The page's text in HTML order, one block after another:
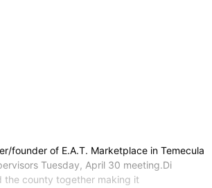
founder of E.A.T. Marketplace in Temecula
Tuesday, April 30 meeting.Di
the county together making it